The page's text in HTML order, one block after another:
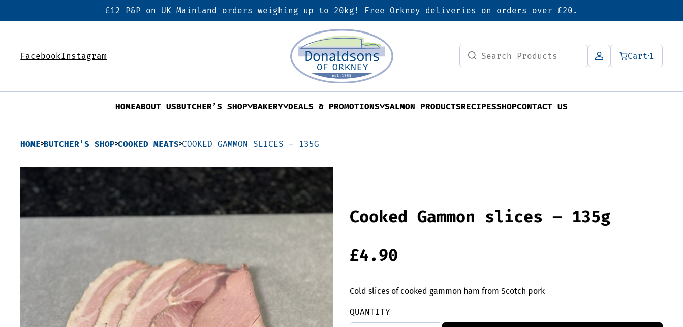
£12 P&P on UK Mainland orders weighing up to 20kg! Free Orkney deliveries on orders over £20.
FacebookInstagram
Search
for:
Cart1
HOMEABOUT USBUTCHER’S SHOP BAKERY DEALS & PROMOTIONS SALMON PRODUCTSRECIPESSHOPCONTACT US
HOME BUTCHER'S SHOP COOKED MEATS COOKED GAMMON SLICES – 135G
Cooked Gammon slices – 135g
£4.90
Cold slices of cooked gammon ham from Scotch pork
QUANTITY